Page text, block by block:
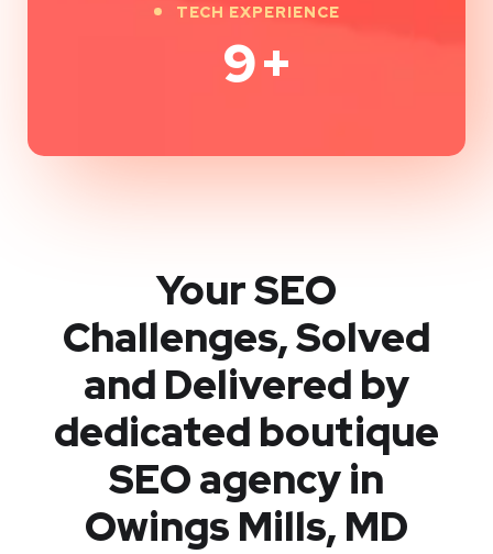
TECH EXPERIENCE
9+
Your SEO
Challenges, Solved
and Delivered by
dedicated boutique
SEO agency in
Owings Mills, MD